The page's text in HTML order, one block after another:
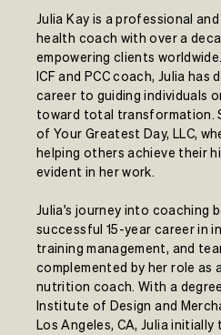
Julia Kay is a professional
health coach with over a
empowering clients
ICF and PCC coach, Julia has
career to guiding individuals
toward total transformation.
of Your Greatest Day, LLC,
helping others achieve their
evident in her work.
Julia's journey into coaching
successful 15-year career in
training management, and
complemented by her role as
nutrition coach. With a
Institute of Design and
Los Angeles, CA, Julia